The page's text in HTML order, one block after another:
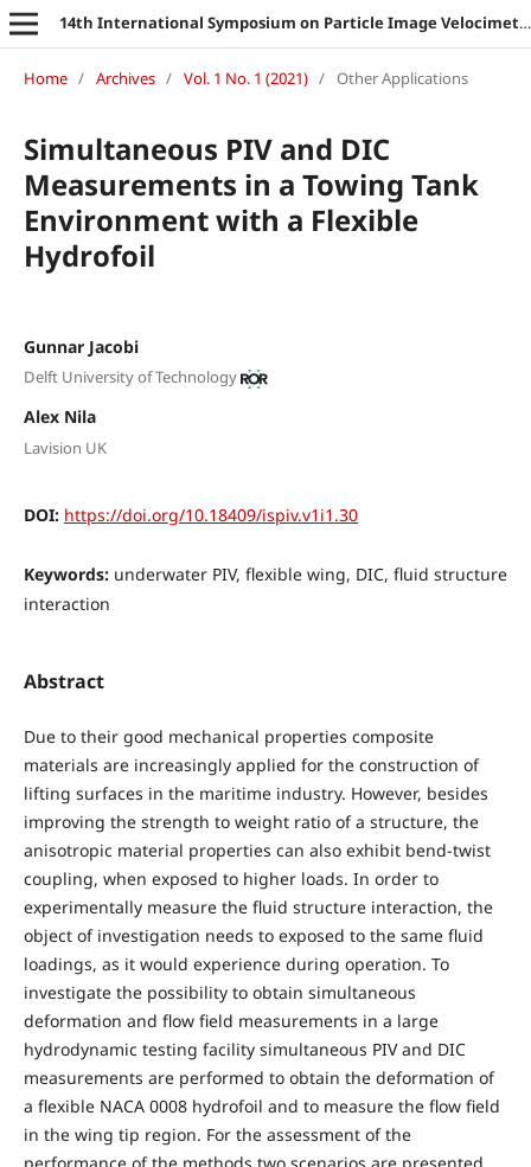
14th International Symposium on Particle Image Velocimetry
Home / Archives / Vol. 1 No. 1 (2021) / Other Applications
Simultaneous PIV and DIC
Measurements in a Towing Tank
Environment with a Flexible
Hydrofoil
Gunnar Jacobi
Delft University of Technology
Alex Nila
Lavision UK
DOI: https://doi.org/10.18409/ispiv.v1i1.30
Keywords: underwater PIV, flexible wing, DIC, fluid structure
interaction
Abstract
Due to their good mechanical properties composite
materials are increasingly applied for the construction of
lifting surfaces in the maritime industry. However, besides
improving the strength to weight ratio of a structure, the
anisotropic material properties can also exhibit bend-twist
coupling, when exposed to higher loads. In order to
experimentally measure the fluid structure interaction, the
object of investigation needs to exposed to the same fluid
loadings, as it would experience during operation. To
investigate the possibility to obtain simultaneous
deformation and flow field measurements in a large
hydrodynamic testing facility simultaneous PIV and DIC
measurements are performed to obtain the deformation of
a flexible NACA 0008 hydrofoil and to measure the flow field
in the wing tip region. For the assessment of the